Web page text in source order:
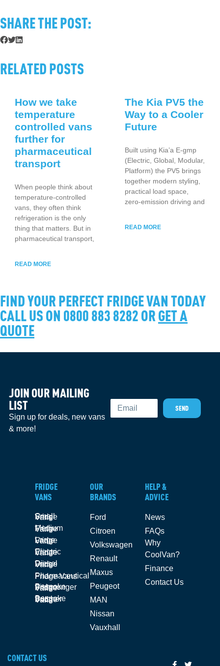
SHARE THE POST:
RELATED POSTS
How we take
temperature
controlled vans
further for
pharmaceutical
transport
When people think about
temperature-controlled
vans, they often think
refrigeration is the only
thing that matters. But in
pharmaceutical transport,
READ MORE
The Kia PV5 the
Way to a Cooler
Future
Built using Kia’a E-gmp
(Electric, Global, Modular,
Platform) the PV5 brings
together modern styling,
practical load space,
zero-emission driving and
READ MORE
FIND YOUR PERFECT FRIDGE VAN TODAY
CALL US ON 0800 883 8282 OR GET A
QUOTE
JOIN OUR MAILING
LIST
Sign up for deals, new vans
& more!
SEND
FRIDGE
VANS
Small Fridge Vans
Medium Fridge Vans
Large Fridge Vans
Electric Fridge Vans
Diesel Fridge Vans
Pharmaceutical Fridge Vans
Bespoke Fishmonger Fridge Vans
Bespoke Butcher Fridge Vans
OUR
BRANDS
Ford
Citroen
Volkswagen
Renault
Maxus
Peugeot
MAN
Nissan
Vauxhall
HELP &
ADVICE
News
FAQs
Why
CoolVan?
Finance
Contact Us
CONTACT US